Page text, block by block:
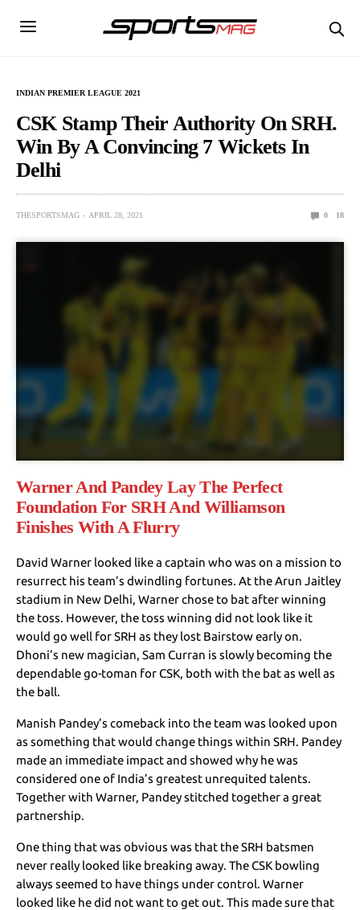
INDIAN PREMIER LEAGUE 2021
CSK Stamp Their Authority On SRH.
Win By A Convincing 7 Wickets In
Delhi
THESPORTSMAG APRIL 28, 2021 0 18
Warner And Pandey Lay The Perfect
Foundation For SRH And Williamson
Finishes With A Flurry
David Warner looked like a captain who was on a mission to
resurrect his team’s dwindling fortunes. At the Arun Jaitley
stadium in New Delhi, Warner chose to bat after winning
the toss. However, the toss winning did not look like it
would go well for SRH as they lost Bairstow early on.
Dhoni’s new magician, Sam Curran is slowly becoming the
dependable go-toman for CSK, both with the bat as well as
the ball.
Manish Pandey’s comeback into the team was looked upon
as something that would change things within SRH. Pandey
made an immediate impact and showed why he was
considered one of India’s greatest unrequited talents.
Together with Warner, Pandey stitched together a great
partnership.
One thing that was obvious was that the SRH batsmen
never really looked like breaking away. The CSK bowling
always seemed to have things under control. Warner
looked like he did not want to get out. This made sure that